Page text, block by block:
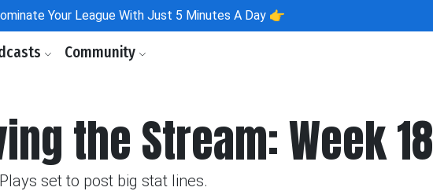
Your League With Just 5 Minutes A Day 👉
Community
the Stream: Week 18
set to post big stat lines.